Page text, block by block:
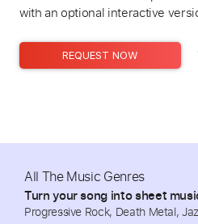
with an optional interactive
REQUEST NOW
All The Music Genres
Turn your song into sheet
Progressive Rock, Death Metal,